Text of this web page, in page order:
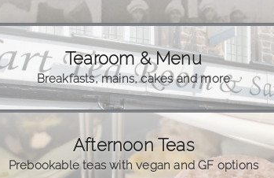
Tearoom & Menu
Breakfasts, mains, cakes and more
Afternoon Teas
Prebookable teas with vegan and GF options